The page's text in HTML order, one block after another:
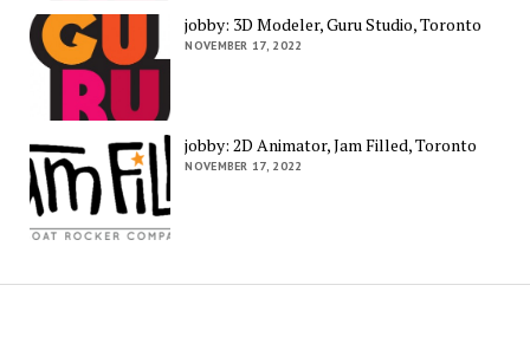
jobby: 3D Modeler, Guru Studio, Toronto
NOVEMBER 17, 2022
jobby: 2D Animator, Jam Filled, Toronto
NOVEMBER 17, 2022